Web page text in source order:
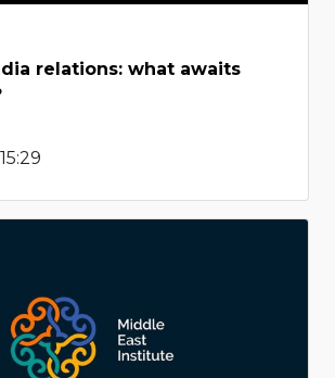
relations: what awaits